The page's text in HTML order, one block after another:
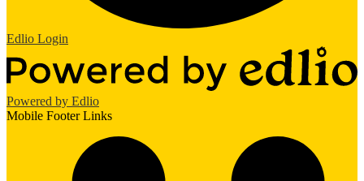
Edlio Login
Powered by Edlio
Mobile Footer Links